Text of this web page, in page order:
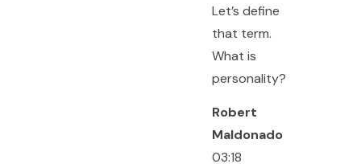
Let’s define
that term.
What is
personality?
Robert
Maldonado
03:18